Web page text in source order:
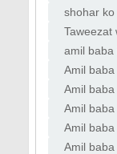
Black
magic ka
contact
shohar
magic
peer
Taweezat
solution
amil baba
amil baba
Amil
lahore
Shadi
Amil
jadu
Amil
Amil
Amil
shah |
Amil